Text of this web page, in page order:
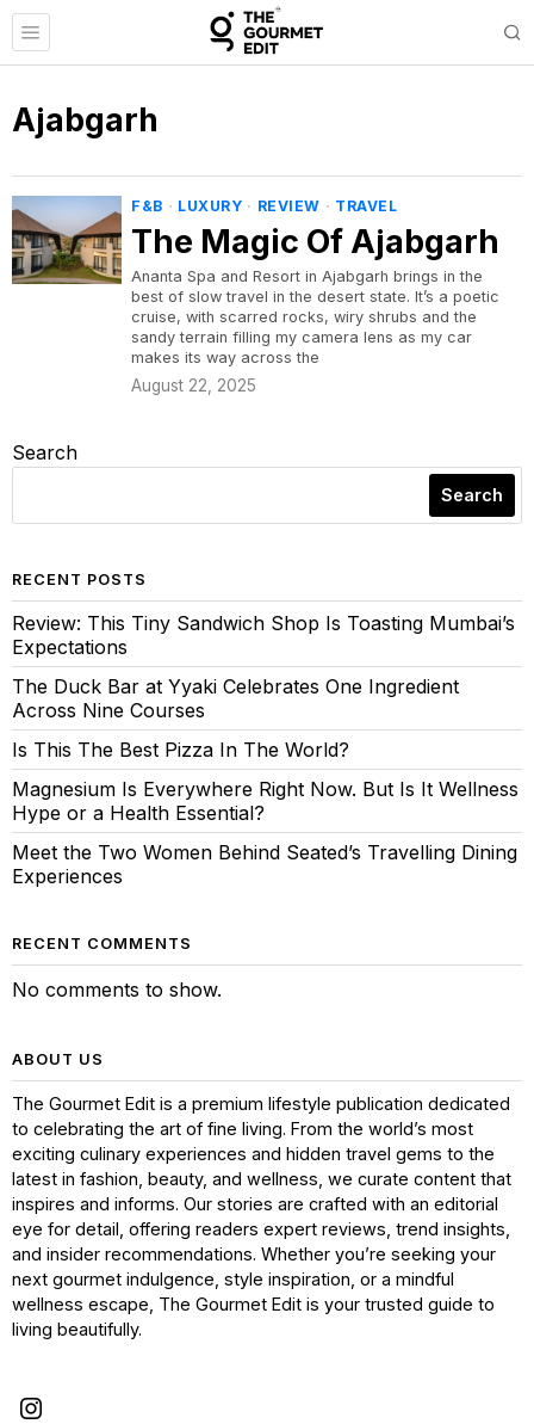
Ajabgarh
F&B · LUXURY · REVIEW · TRAVEL
The Magic Of Ajabgarh
Ananta Spa and Resort in Ajabgarh brings in the
best of slow travel in the desert state. It’s a poetic
cruise, with scarred rocks, wiry shrubs and the
sandy terrain filling my camera lens as my car
makes its way across the
August 22, 2025
Search
Search
RECENT POSTS
Review: This Tiny Sandwich Shop Is Toasting Mumbai’s
Expectations
The Duck Bar at Yyaki Celebrates One Ingredient
Across Nine Courses
Is This The Best Pizza In The World?
Magnesium Is Everywhere Right Now. But Is It Wellness
Hype or a Health Essential?
Meet the Two Women Behind Seated’s Travelling Dining
Experiences
RECENT COMMENTS
No comments to show.
ABOUT US
The Gourmet Edit is a premium lifestyle publication dedicated
to celebrating the art of fine living. From the world’s most
exciting culinary experiences and hidden travel gems to the
latest in fashion, beauty, and wellness, we curate content that
inspires and informs. Our stories are crafted with an editorial
eye for detail, offering readers expert reviews, trend insights,
and insider recommendations. Whether you’re seeking your
next gourmet indulgence, style inspiration, or a mindful
wellness escape, The Gourmet Edit is your trusted guide to
living beautifully.